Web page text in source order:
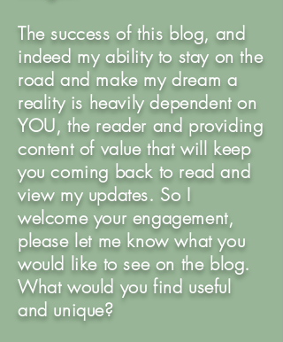
The success of this blog, and
indeed my ability to stay on the
road and make my dream a
reality is heavily dependent on
YOU, the reader and providing
content of value that will keep
you coming back to read and
view my updates. So I
welcome your engagement,
please let me know what you
would like to see on the blog.
What would you find useful
and unique?